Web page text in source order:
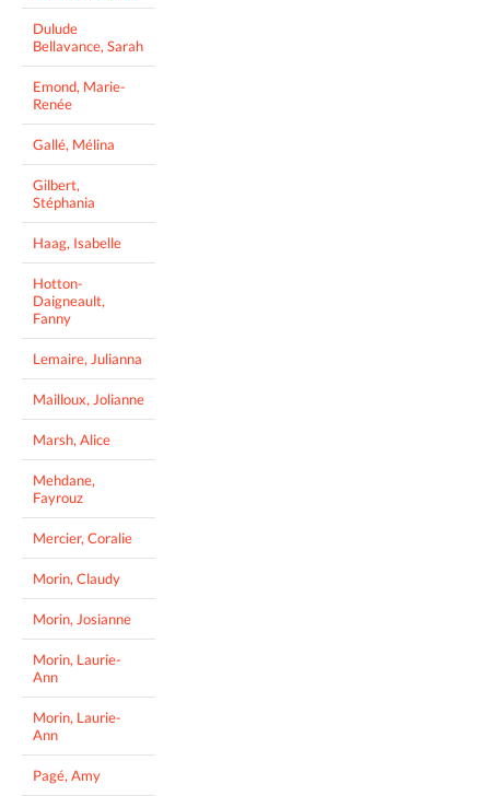
Dulude
Bellavance, Sarah
Emond, Marie-
Renée
Gallé, Mélina
Gilbert,
Stéphania
Haag, Isabelle
Hotton-
Daigneault,
Fanny
Lemaire, Julianna
Mailloux, Jolianne
Marsh, Alice
Mehdane,
Fayrouz
Mercier, Coralie
Morin, Claudy
Morin, Josianne
Morin, Laurie-
Ann
Morin, Laurie-
Ann
Pagé, Amy